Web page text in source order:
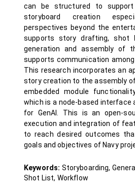
can be structured to
storyboard creation
perspectives beyond the
supports story drafting, shot
generation and assembly of
supports communication
This research incorporates an
story creation to the assembly
embedded module
which is a node-based interface
for GenAI. This is an open-
execution and integration of
to reach desired outcomes
goals and objectives of Navy
Keywords: Storyboarding,
Shot List, Workflow